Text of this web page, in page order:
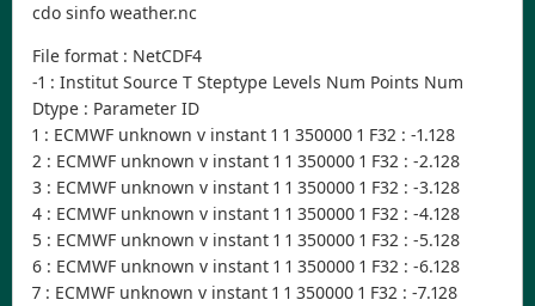
cdo sinfo weather.nc
File format : NetCDF4
-1 : Institut Source T Steptype Levels Num Points Num
Dtype : Parameter ID
1 : ECMWF unknown v instant 1 1 350000 1 F32 : -1.128
2 : ECMWF unknown v instant 1 1 350000 1 F32 : -2.128
3 : ECMWF unknown v instant 1 1 350000 1 F32 : -3.128
4 : ECMWF unknown v instant 1 1 350000 1 F32 : -4.128
5 : ECMWF unknown v instant 1 1 350000 1 F32 : -5.128
6 : ECMWF unknown v instant 1 1 350000 1 F32 : -6.128
7 : ECMWF unknown v instant 1 1 350000 1 F32 : -7.128